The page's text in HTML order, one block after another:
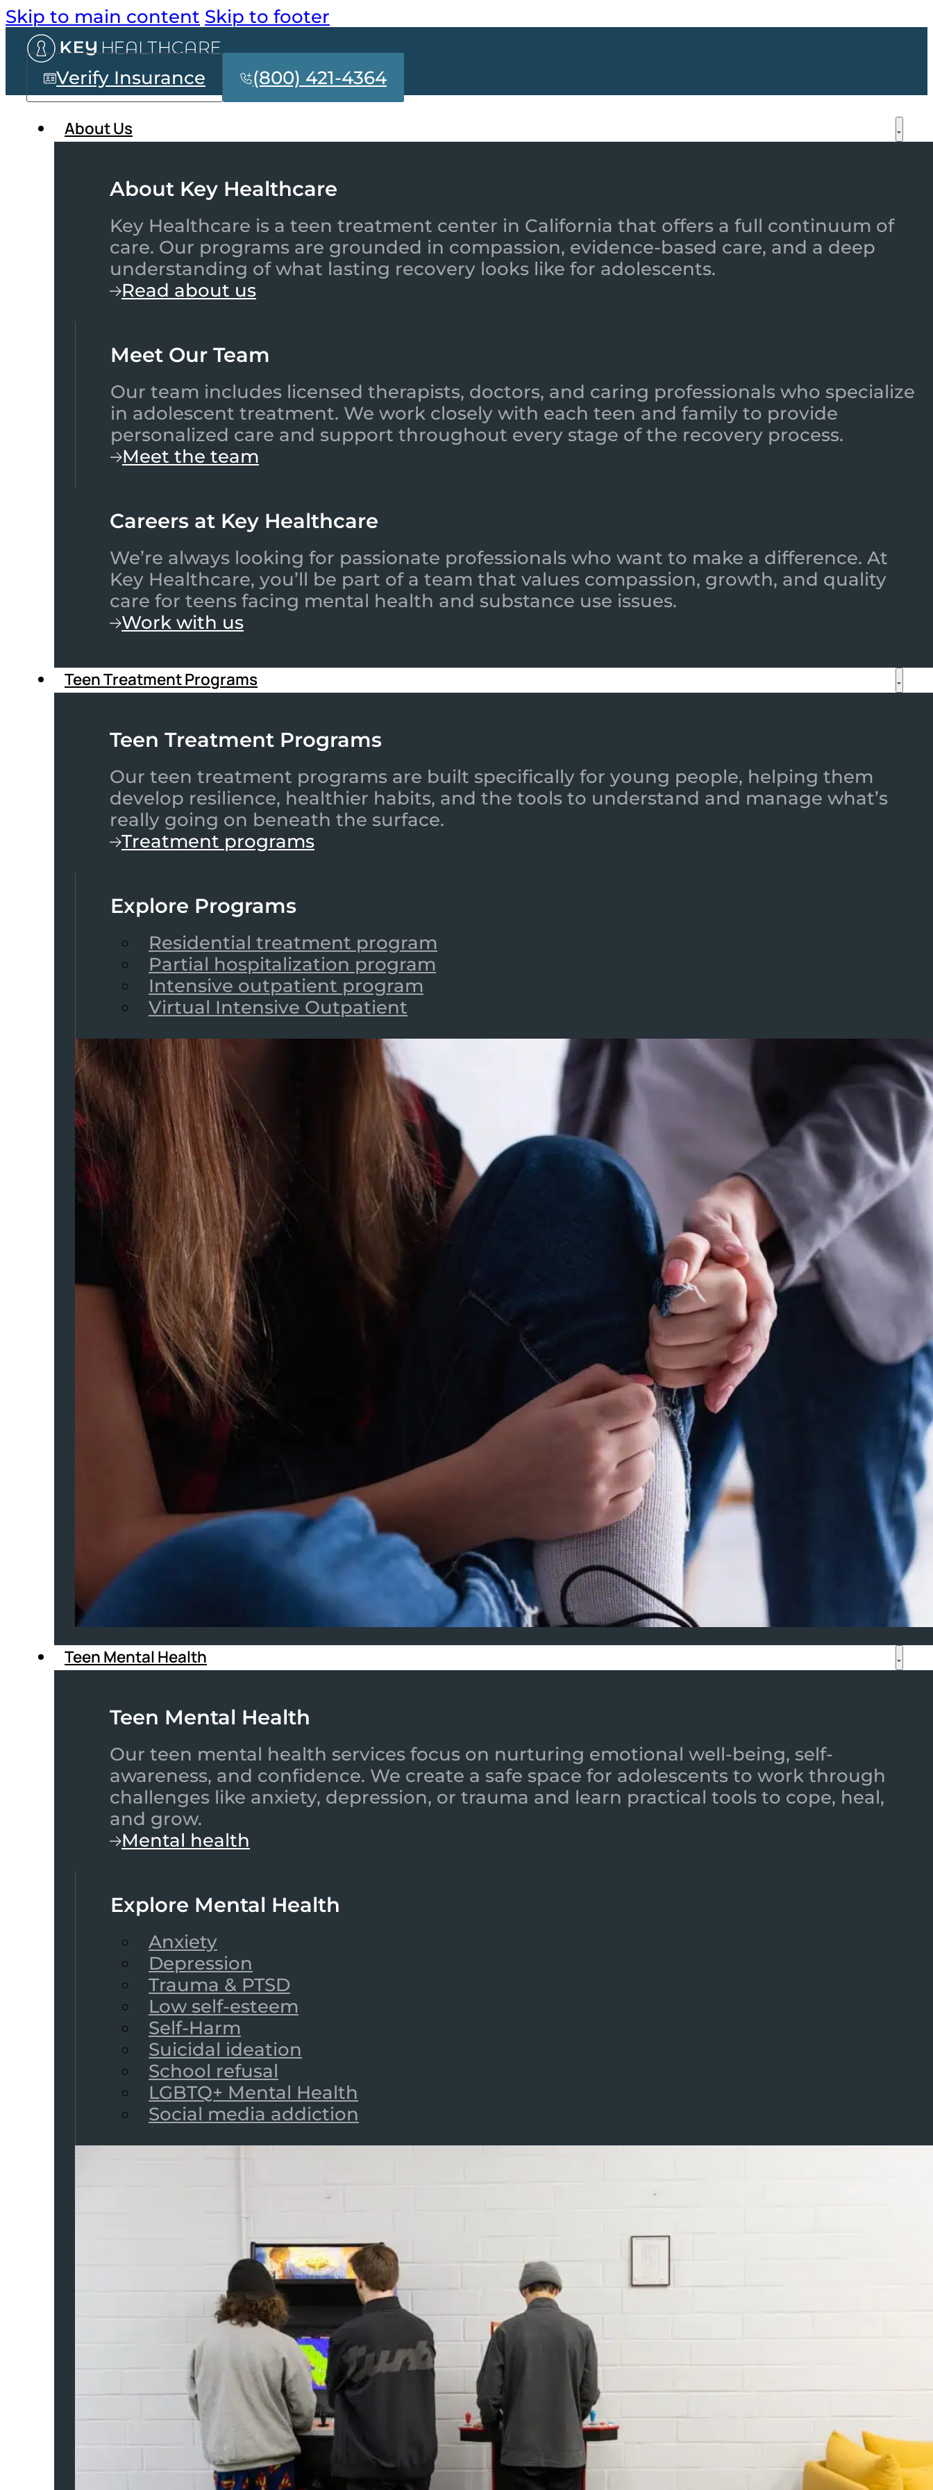
Skip to main content Skip to footer
Verify Insurance (800) 421-4364
About Us
About Key Healthcare
Key Healthcare is a teen treatment center in California that offers a full continuum of
care. Our programs are grounded in compassion, evidence-based care, and a deep
understanding of what lasting recovery looks like for adolescents.
Read about us
Meet Our Team​
Our team includes licensed therapists, doctors, and caring professionals who specialize
in adolescent treatment. We work closely with each teen and family to provide
personalized care and support throughout every stage of the recovery process.
Meet the team
Careers at Key Healthcare
We’re always looking for passionate professionals who want to make a difference. At
Key Healthcare, you’ll be part of a team that values compassion, growth, and quality
care for teens facing mental health and substance use issues.
Work with us
Teen Treatment Programs
Teen Treatment Programs
Our teen treatment programs are built specifically for young people, helping them
develop resilience, healthier habits, and the tools to understand and manage what’s
really going on beneath the surface.
Treatment programs
Explore Programs
Residential treatment program
Partial hospitalization program
Intensive outpatient program
Virtual Intensive Outpatient
Teen Mental Health
Teen Mental Health
Our teen mental health services focus on nurturing emotional well-being, self-
awareness, and confidence. We create a safe space for adolescents to work through
challenges like anxiety, depression, or trauma and learn practical tools to cope, heal,
and grow.
Mental health
Explore Mental Health
Anxiety
Depression
Trauma & PTSD
Low self-esteem
Self-Harm
Suicidal ideation
School refusal
LGBTQ+ Mental Health
Social media addiction